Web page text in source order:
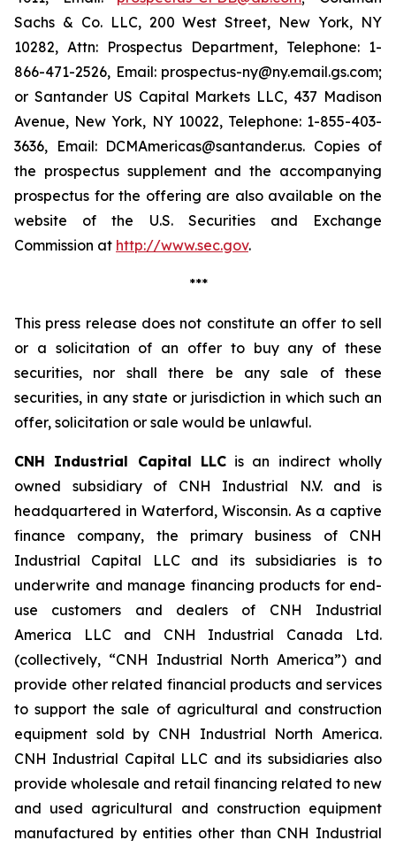
Sachs & Co. LLC, 200 West Street, New York, NY
10282, Attn: Prospectus Department, Telephone: 1-
866-471-2526, Email: prospectus-ny@ny.email.gs.com;
or Santander US Capital Markets LLC, 437 Madison
Avenue, New York, NY 10022, Telephone: 1-855-403-
3636, Email: DCMAmericas@santander.us. Copies of
the prospectus supplement and the accompanying
prospectus for the offering are also available on the
website of the U.S. Securities and Exchange
Commission at http://www.sec.gov.
***
This press release does not constitute an offer to sell
or a solicitation of an offer to buy any of these
securities, nor shall there be any sale of these
securities, in any state or jurisdiction in which such an
offer, solicitation or sale would be unlawful.
CNH Industrial Capital LLCis an indirect wholly
owned subsidiary of CNH Industrial N.V. and is
headquartered in Waterford, Wisconsin. As a captive
finance company, the primary business of CNH
Industrial Capital LLC and its subsidiaries is to
underwrite and manage financing products for end-
use customers and dealers of CNH Industrial
America LLC and CNH Industrial Canada Ltd.
(collectively, “CNH Industrial North America”) and
provide other related financial products and services
to support the sale of agricultural and construction
equipment sold by CNH Industrial North America.
CNH Industrial Capital LLC and its subsidiaries also
provide wholesale and retail financing related to new
and used agricultural and construction equipment
manufactured by entities other than CNH Industrial